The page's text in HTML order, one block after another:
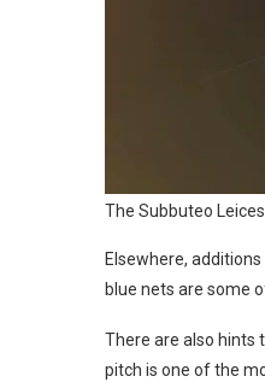
The Subbuteo
Elsewhere,
blue nets are some
There are also hints
pitch is one of the